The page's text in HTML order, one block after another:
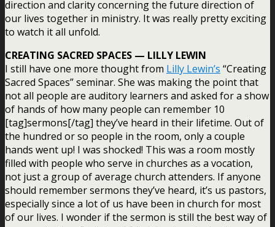
direction and clarity concerning the future direction of
our lives together in ministry. It was really pretty exciting
to watch it all unfold.
CREATING SACRED SPACES — LILLY LEWIN
I still have one more thought from Lilly Lewin’s “Creating
Sacred Spaces” seminar. She was making the point that
not all people are auditory learners and asked for a show
of hands of how many people can remember 10
[tag]sermons[/tag] they’ve heard in their lifetime. Out of
the hundred or so people in the room, only a couple
hands went up! I was shocked! This was a room mostly
filled with people who serve in churches as a vocation,
not just a group of average church attenders. If anyone
should remember sermons they’ve heard, it’s us pastors,
especially since a lot of us have been in church for most
of our lives. I wonder if the sermon is still the best way of